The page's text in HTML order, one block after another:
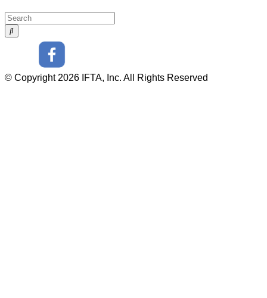
© Copyright 2026 IFTA, Inc. All Rights Reserved